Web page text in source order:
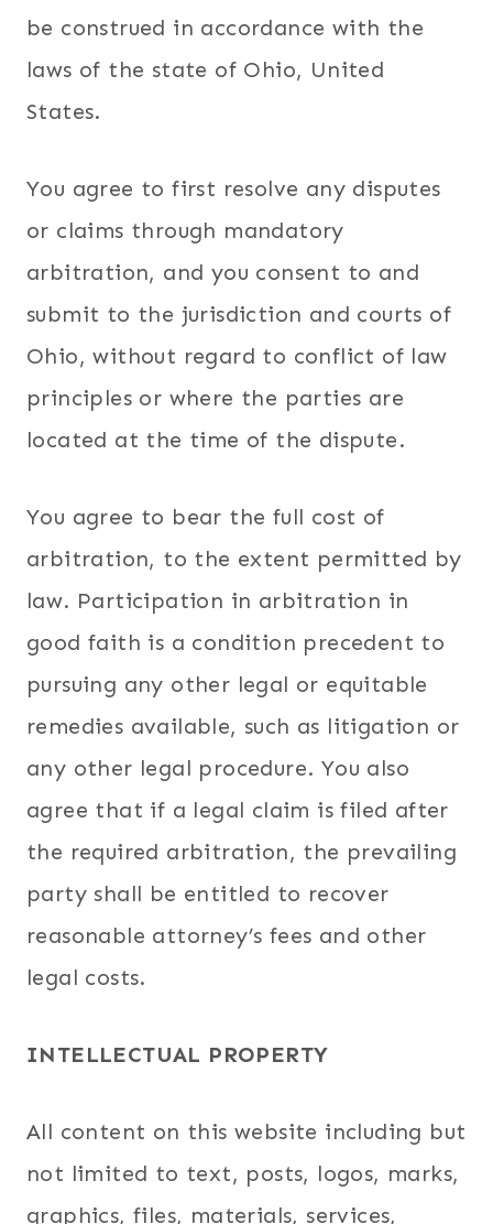
be construed in accordance with the
laws of the state of Ohio, United
States.
You agree to first resolve any disputes
or claims through mandatory
arbitration, and you consent to and
submit to the jurisdiction and courts of
Ohio, without regard to conflict of law
principles or where the parties are
located at the time of the dispute.
You agree to bear the full cost of
arbitration, to the extent permitted by
law. Participation in arbitration in
good faith is a condition precedent to
pursuing any other legal or equitable
remedies available, such as litigation or
any other legal procedure. You also
agree that if a legal claim is filed after
the required arbitration, the prevailing
party shall be entitled to recover
reasonable attorney’s fees and other
legal costs.
INTELLECTUAL PROPERTY
All content on this website including but
not limited to text, posts, logos, marks,
graphics, files, materials, services,